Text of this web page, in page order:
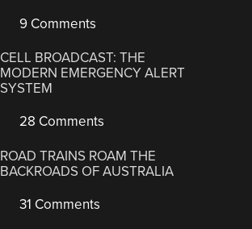
9 Comments
CELL BROADCAST: THE
MODERN EMERGENCY ALERT
SYSTEM
28 Comments
ROAD TRAINS ROAM THE
BACKROADS OF AUSTRALIA
31 Comments